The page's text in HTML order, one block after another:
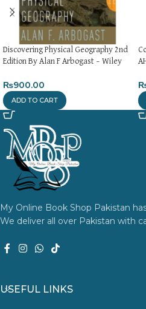
Discovering Physical Geography 2nd
Edition By Alan F Arbogast – Wiley
₨900.00
ADD TO CART
My Online Book Shop Pakistan
We deliver all over Pakistan with
USEFUL LINKS